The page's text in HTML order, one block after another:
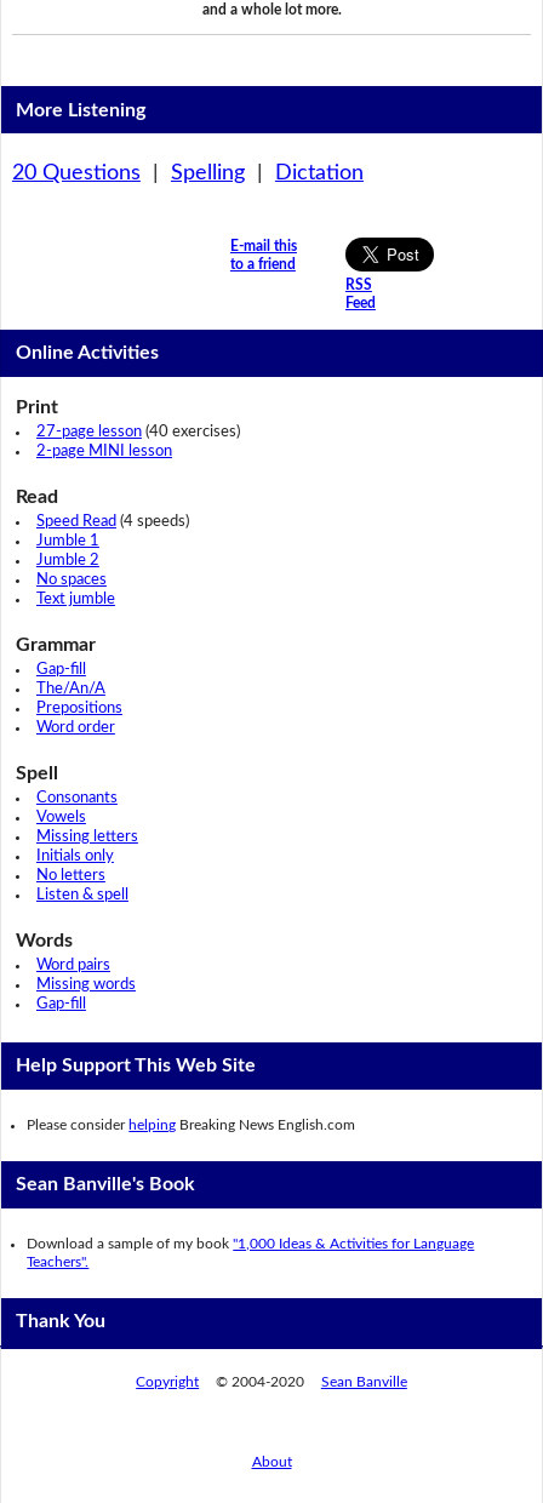
and a whole lot more.
More Listening
20 Questions Spelling| Dictation
E-mail this
to a friend
RSS
Feed
Online Activities
Print
27-page lesson(40 exercises)
2-page MINI lesson
Read
Speed Read (4 speeds)
Jumble 1
Jumble 2
No spaces
Text jumble
Grammar
Gap-fill
The/An/A
Prepositions
Word order
Spell
Consonants
Vowels
Missing letters
Initials only
No letters
Listen & spell
Words
Word pairs
Missing words
Gap-fill
Help Support This Web Site
Please consider helping Breaking News English.com
Sean Banville's Book
Download a sample of my book"1,000 Ideas & Activities for Language
Teachers".
Thank You
Copyright © 2004-2020 Sean Banville
About